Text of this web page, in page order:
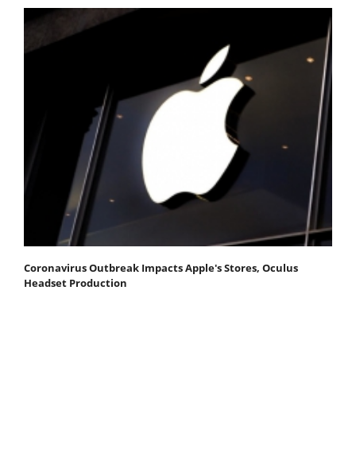
Coronavirus Outbreak Impacts Apple's Stores, Oculus
Headset Production